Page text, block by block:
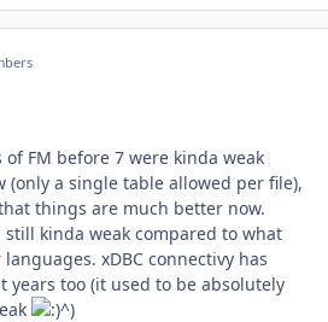
FM before 7 were kinda weak
(only a single table allowed per file),
things are much better now.
still kinda weak compared to what
xDBC connectivy has
years too (it used to be absolutely
^)